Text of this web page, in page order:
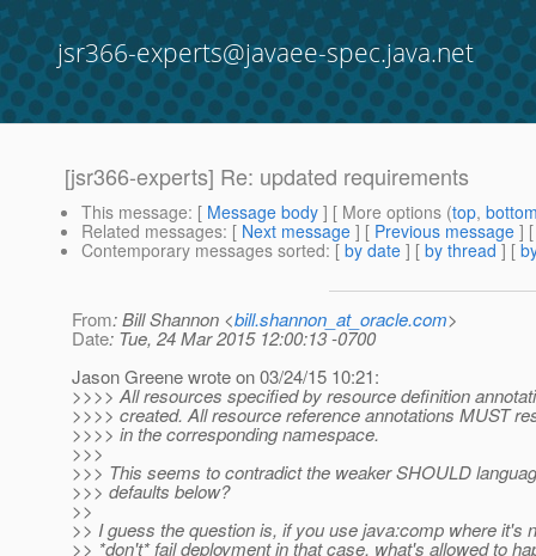
jsr366-experts@javaee-spec.java.net
[jsr366-experts] Re: updated requirements
This message: [ Message body ] [ More options (top,
Related messages: [ Next message ] [ Previous message ]
Contemporary messages sorted: [ by date ] [ by thread ] [
From: Bill Shannon <bill.shannon_at_oracle.com>
Date: Tue, 24 Mar 2015 12:00:13 -0700
Jason Greene wrote on 03/24/15 10:21:
>>>> All resources specified by resource definition
>>>> created. All resource reference annotations MUST
>>>> in the corresponding namespace.
>>>
>>> This seems to contradict the weaker SHOULD
>>> defaults below?
>>
>> I guess the question is, if you use java:comp where it's
>> *don't* fail deployment in that case, what's allowed to